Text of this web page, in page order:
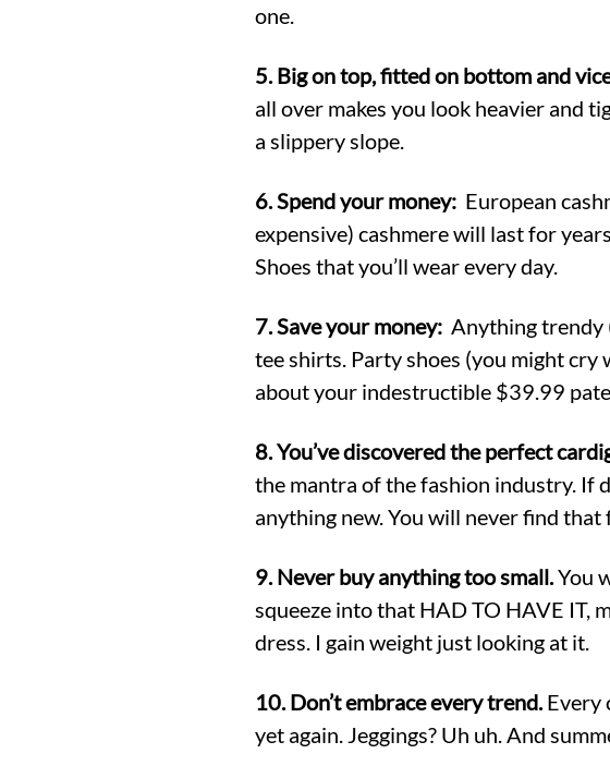
one.
5. Big on top, fitted on bottom and
all over makes you look heavier and
a slippery slope.
6. Spend your money: European
expensive) cashmere will last for
Shoes that you’ll wear every day.
7. Save your money: Anything trendy
tee shirts. Party shoes (you might
about your indestructible $39.99
8. You’ve discovered the perfect
the mantra of the fashion industry. If
anything new. You will never find that
9. Never buy anything too small.You
squeeze into that HAD TO HAVE IT,
dress. I gain weight just looking at it.
10. Don’t embrace every trend. Every
yet again. Jeggings? Uh uh. And